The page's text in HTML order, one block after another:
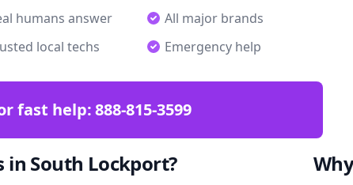
humans answer
All major brands
local techs Emergency help
fast help:888-815-3599
in South Lockport?